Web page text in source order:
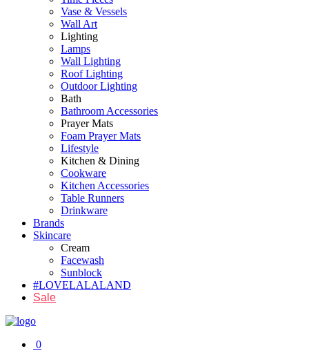
Vase & Vessels
Wall Art
Lighting
Lamps
Wall Lighting
Roof Lighting
Outdoor Lighting
Bath
Bathroom Accessories
Prayer Mats
Foam Prayer Mats
Lifestyle
Kitchen & Dining
Cookware
Kitchen Accessories
Table Runners
Drinkware
Brands
Skincare
Cream
Facewash
Sunblock
#LOVELALALAND
Sale
0